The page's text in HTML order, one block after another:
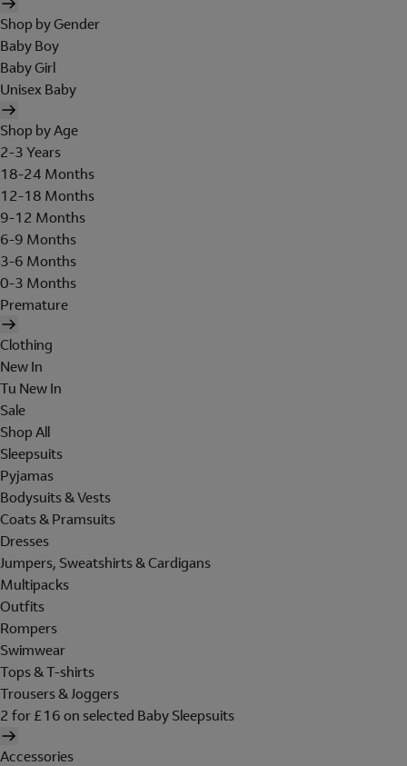
Shop by Gender
Baby Boy
Baby Girl
Unisex Baby
Shop by Age
2-3 Years
18-24 Months
12-18 Months
9-12 Months
6-9 Months
3-6 Months
0-3 Months
Premature
Clothing
New In
Tu New In
Sale
Shop All
Sleepsuits
Pyjamas
Bodysuits & Vests
Coats & Pramsuits
Dresses
Jumpers, Sweatshirts & Cardigans
Multipacks
Outfits
Rompers
Swimwear
Tops & T-shirts
Trousers & Joggers
2 for £16 on selected Baby Sleepsuits
Accessories